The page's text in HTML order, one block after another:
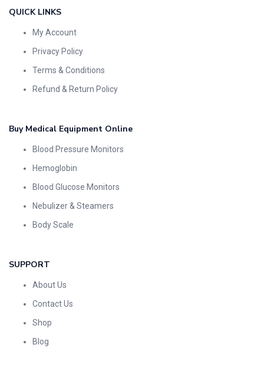
QUICK LINKS
My Account
Privacy Policy
Terms & Conditions
Refund & Return Policy
Buy Medical Equipment Online
Blood Pressure Monitors
Hemoglobin
Blood Glucose Monitors
Nebulizer & Steamers
Body Scale
SUPPORT
About Us
Contact Us
Shop
Blog